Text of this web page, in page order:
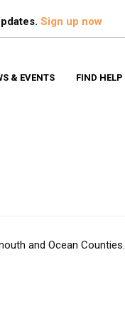
Sign up now
& EVENTS FIND HELP
and Ocean Counties.